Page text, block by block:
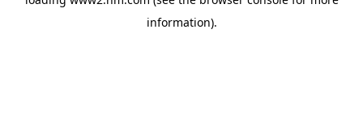
information).